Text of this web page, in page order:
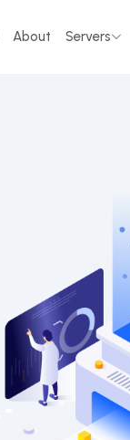
About Servers